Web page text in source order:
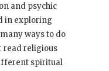
and psychic
in exploring
ways to do
read religious
spiritual